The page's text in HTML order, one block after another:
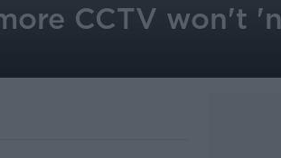
CCTV won't